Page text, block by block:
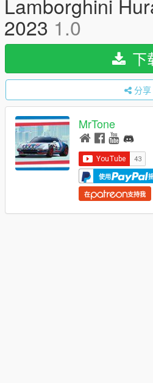
2023 1.0
下
分享
MrTone
使用
在 支持我